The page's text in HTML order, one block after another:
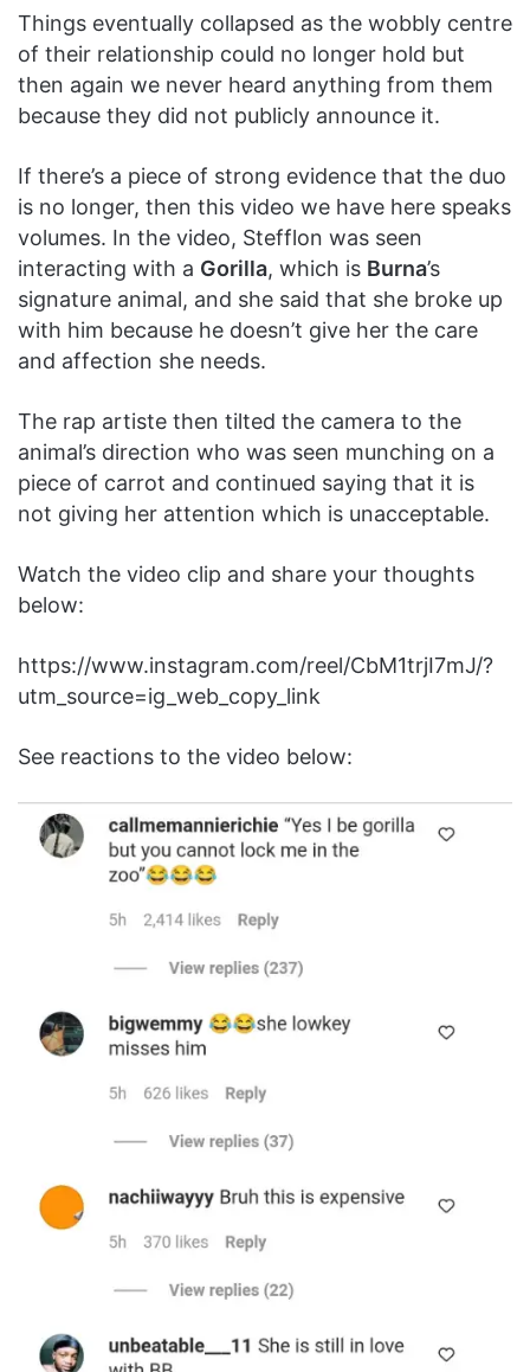
Things eventually collapsed as the wobbly centre
of their relationship could no longer hold but
then again we never heard anything from them
because they did not publicly announce it.
If there’s a piece of strong evidence that the duo
is no longer, then this video we have here speaks
volumes. In the video, Stefflon was seen
interacting with a Gorilla, which is Burna’s
signature animal, and she said that she broke up
with him because he doesn’t give her the care
and affection she needs.
The rap artiste then tilted the camera to the
animal’s direction who was seen munching on a
piece of carrot and continued saying that it is
not giving her attention which is unacceptable.
Watch the video clip and share your thoughts
below:
https://www.instagram.com/reel/CbM1trjI7mJ/?
utm_source=ig_web_copy_link
See reactions to the video below: